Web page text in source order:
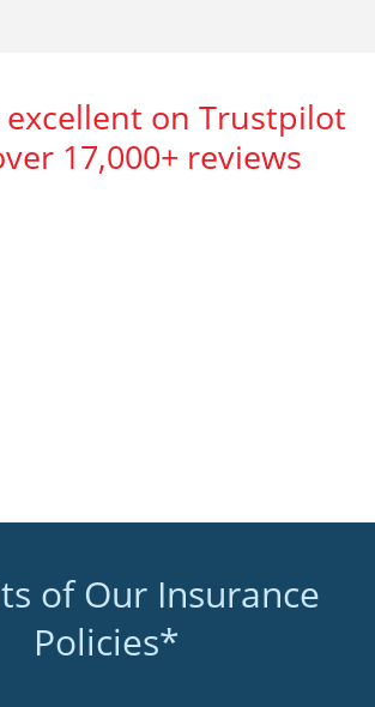
excellent on Trustpilot
17,000+ reviews
of Our Insurance
Policies*